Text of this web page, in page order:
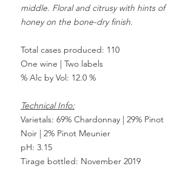
middle. Floral and citrusy with hints of
honey on the bone-dry finish.
Total cases produced: 110
One wine | Two labels
% Alc by Vol: 12.0 %
Technical Info:
Varietals: 69% Chardonnay | 29% Pinot
Noir | 2% Pinot Meunier
pH: 3.15
Tirage bottled: November 2019